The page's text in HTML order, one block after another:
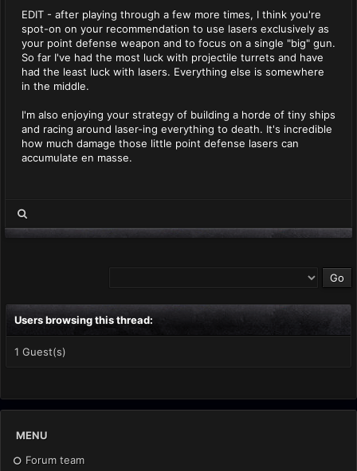
EDIT - after playing through a few more times, I think you're
spot-on on your recommendation to use lasers exclusively as
your point defense weapon and to focus on a single "big" gun.
So far I've had the most luck with projectile turrets and have
had the least luck with lasers. Everything else is somewhere
in the middle.
I'm also enjoying your strategy of building a horde of tiny ships
and racing around laser-ing everything to death. It's incredible
how much damage those little point defense lasers can
accumulate en masse.
Users browsing this thread:
1 Guest(s)
MENU
Forum team